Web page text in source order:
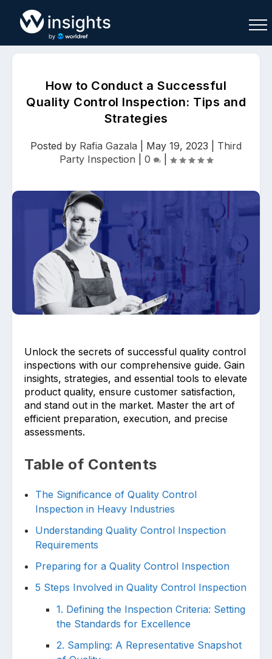
How to Conduct a Successful
Quality Control Inspection: Tips and
Strategies
Posted by Rafia Gazala May 19, 2023
Third
Party Inspection
0
Unlock the secrets of successful quality control
inspections with our comprehensive guide. Gain
insights, strategies, and essential tools to elevate
product quality, ensure customer satisfaction,
and stand out in the market. Master the art of
efficient preparation, execution, and precise
assessments.
Table of Contents
The Significance of Quality Control
Inspection in Heavy Industries
Understanding Quality Control Inspection
Requirements
Preparing for a Quality Control Inspection
5 Steps Involved in Quality Control Inspection
1. Defining the Inspection Criteria: Setting
the Standards for Excellence
2. Sampling: A Representative Snapshot
Sell Join As Associate
Upload files and documents related to
requirement
Submit